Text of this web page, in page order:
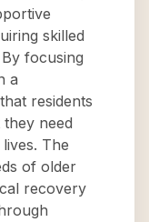
skilled
focusing
a
residents
need
The
of older
recovery